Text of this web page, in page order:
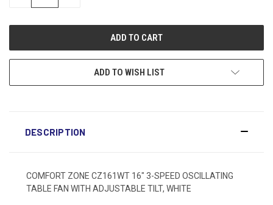
ADD TO WISH LIST
DESCRIPTION
COMFORT ZONE CZ161WT 16" 3-SPEED OSCILLATING
TABLE FAN WITH ADJUSTABLE TILT, WHITE